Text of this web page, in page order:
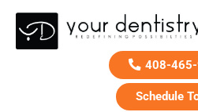
408-
Schedule